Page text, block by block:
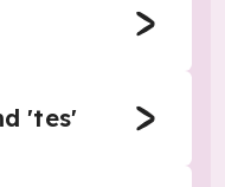
'tes'